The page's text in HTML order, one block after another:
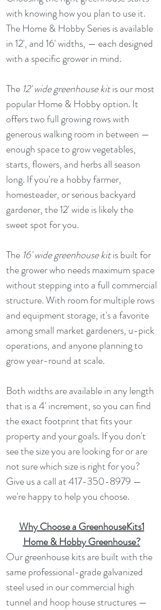
with knowing how you plan to use it.
The Home & Hobby Series is available
in 12', and 16' widths, — each designed
with a specific grower in mind.
The 12' wide greenhouse kitis our most
popular Home & Hobby option. It
offers two full growing rows with
generous walking room in between —
enough space to grow vegetables,
starts, flowers, and herbs all season
long. If you're a hobby farmer,
homesteader, or serious backyard
gardener, the 12' wide is likely the
sweet spot for you.
The 16' wide greenhouse kitis built for
the grower who needs maximum space
without stepping into a full commercial
structure. With room for multiple rows
and equipment storage, it's a favorite
among small market gardeners, u-pick
operations, and anyone planning to
grow year-round at scale.
Both widths are available in any length
that is a 4' increment, so you can find
the exact footprint that fits your
property and your goals. If you don't
see the size you are looking for or are
not sure which size is right for you?
Give us a call at417-350-8979 —
we're happy to help you choose.
Why Choose a GreenhouseKits1
Home & Hobby Greenhouse?
Our greenhouse kits are built with the
same professional-grade galvanized
steel used in our commercial high
tunnel and hoop house structures —